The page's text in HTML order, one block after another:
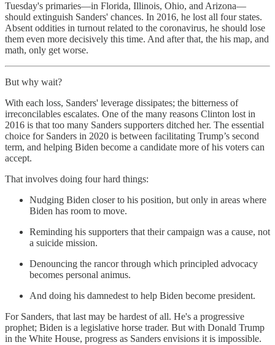
Tuesday's primaries—in Florida, Illinois, Ohio, and Arizona—
should extinguish Sanders' chances. In 2016, he lost all four states.
Absent oddities in turnout related to the coronavirus, he should lose
them even more decisively this time. And after that, the his map, and
math, only get worse.
But why wait?
With each loss, Sanders' leverage dissipates; the bitterness of
irreconcilables escalates. One of the many reasons Clinton lost in
2016 is that too many Sanders supporters ditched her. The essential
choice for Sanders in 2020 is between facilitating Trump’s second
term, and helping Biden become a candidate more of his voters can
accept.
That involves doing four hard things:
Nudging Biden closer to his position, but only in areas where
Biden has room to move.
Reminding his supporters that their campaign was a cause, not
a suicide mission.
Denouncing the rancor through which principled advocacy
becomes personal animus.
And doing his damnedest to help Biden become president.
For Sanders, that last may be hardest of all. He's a progressive
prophet; Biden is a legislative horse trader. But with Donald Trump
in the White House, progress as Sanders envisions it is impossible.